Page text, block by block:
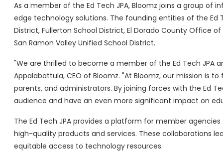
As a member of the Ed Tech JPA, Bloomz joins a group
edge technology solutions. The founding entities of the Ed
District, Fullerton School District, El Dorado County Office
San Ramon Valley Unified School District.
"We are thrilled to become a member of the Ed Tech JPA
Appalabattula, CEO of Bloomz. "At Bloomz, our mission is
parents, and administrators. By joining forces with the Ed
audience and have an even more significant impact on
The Ed Tech JPA provides a platform for member
high-quality products and services. These collaborations
equitable access to technology resources.